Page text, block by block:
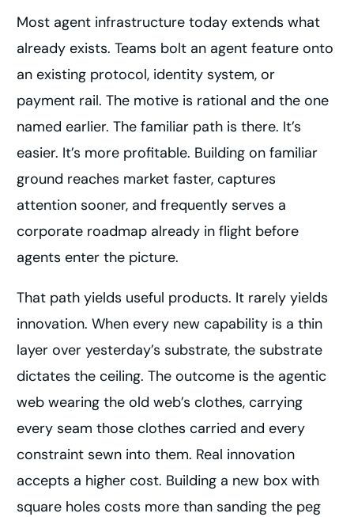
Most agent infrastructure today extends what
already exists. Teams bolt an agent feature onto
an existing protocol, identity system, or
payment rail. The motive is rational and the one
named earlier. The familiar path is there. It’s
easier. It’s more profitable. Building on familiar
ground reaches market faster, captures
attention sooner, and frequently serves a
corporate roadmap already in flight before
agents enter the picture.
That path yields useful products. It rarely yields
innovation. When every new capability is a thin
layer over yesterday’s substrate, the substrate
dictates the ceiling. The outcome is the agentic
web wearing the old web’s clothes, carrying
every seam those clothes carried and every
constraint sewn into them. Real innovation
accepts a higher cost. Building a new box with
square holes costs more than sanding the peg